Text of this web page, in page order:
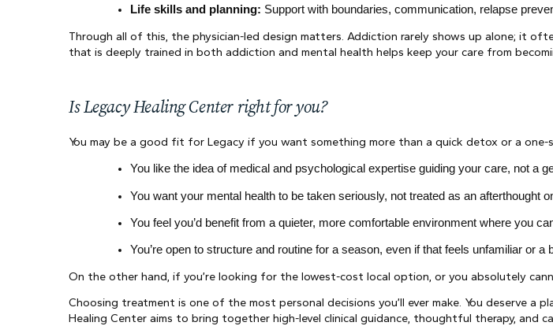
Life skills and planning: Support with boundaries, communication, relapse
Through all of this, the physician-led design matters. Addiction rarely shows up alone; it
that is deeply trained in both addiction and mental health helps keep your care from
Is Legacy Healing Center right for you?
You may be a good fit for Legacy if you want something more than a quick detox or a
You like the idea of medical and psychological expertise guiding your care, not a
You want your mental health to be taken seriously, not treated as an afterthought
You feel you’d benefit from a quieter, more comfortable environment where you
You’re open to structure and routine for a season, even if that feels unfamiliar or a
On the other hand, if you’re looking for the lowest-cost local option, or you absolutely
Choosing treatment is one of the most personal decisions you’ll ever make. You deserve
Healing Center aims to bring together high-level clinical guidance, thoughtful therapy,